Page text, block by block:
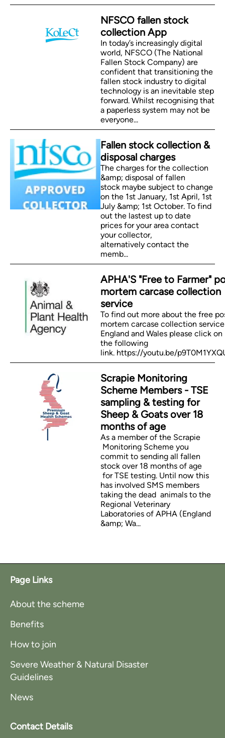
NFSCO fallen stock
collection App
In today’s increasingly digital
world, NFSCO (The National
Fallen Stock Company) are
confident that transitioning the
fallen stock industry to digital
technology is an inevitable step
forward. Whilst recognising that
a paperless system may not be
everyone...
Fallen stock collection &
disposal charges
The charges for the collection
&amp; disposal of fallen
stock maybe subject to change
on the 1st January, 1st April, 1st
July &amp; 1st October. To find
out the lastest up to date
prices for your area contact
your collector,
alternatively contact the
memb...
APHA'S "Free to Farmer"
mortem carcase collection
service
To find out more about the free
mortem carcase collection
England and Wales please click on
the following
link. https://youtu.be/
Scrapie Monitoring
Scheme Members - TSE
sampling & testing for
Sheep & Goats over 18
months of age
As a member of the Scrapie
Monitoring Scheme you
commit to sending all fallen
stock over 18 months of age
for TSE testing. Until now this
has involved SMS members
taking the dead animals to the
Regional Veterinary
Laboratories of APHA (England
&amp; Wa...
Page Links
About the scheme
Benefits
How to join
Severe Weather & Natural Disaster
Guidelines
News
Contact Details